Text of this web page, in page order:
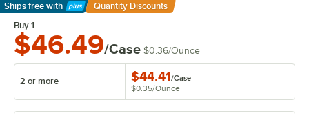
Ships free with
Learn More
Quantity Discounts
Buy 1
$46.49/Case $0.36/Ounce
2 or more $44.41/Case
$0.35/Ounce